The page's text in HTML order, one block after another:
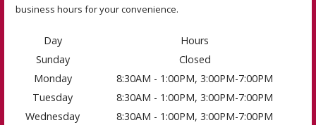
business hours for your convenience.
Day
Hours
Sunday
Closed
Monday
8:30AM - 1:00PM, 3:00PM-7:00PM
Tuesday
8:30AM - 1:00PM, 3:00PM-7:00PM
Wednesday
8:30AM - 1:00PM, 3:00PM-7:00PM